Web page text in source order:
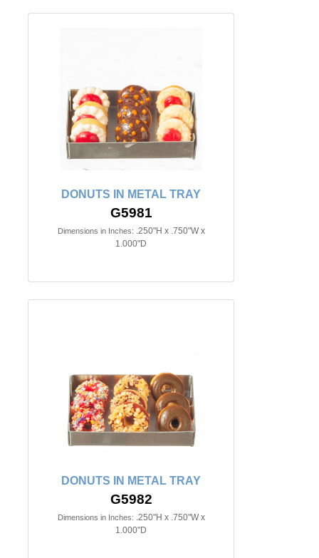
DONUTS IN METAL TRAY
G5981
Dimensions in Inches: .250"H x .750"W x
1.000"D
DONUTS IN METAL TRAY
G5982
Dimensions in Inches: .250"H x .750"W x
1.000"D